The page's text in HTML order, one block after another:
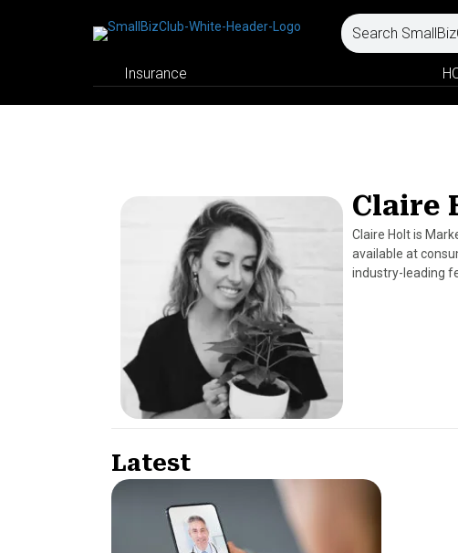
Insurance
Claire
Claire Holt is
available at
industry-leading
Latest